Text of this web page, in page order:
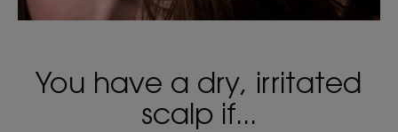
You have a dry, irritated
scalp if...